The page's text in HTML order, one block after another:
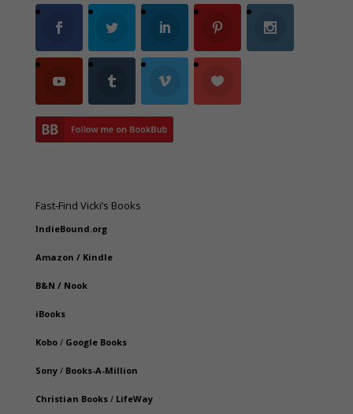
Fast-Find Vicki’s Books
IndieBound.org
Amazon / Kindle
B&N / Nook
iBooks
Kobo/ Google Books
Sony/ Books-A-Million
Christian Books/ LifeWay